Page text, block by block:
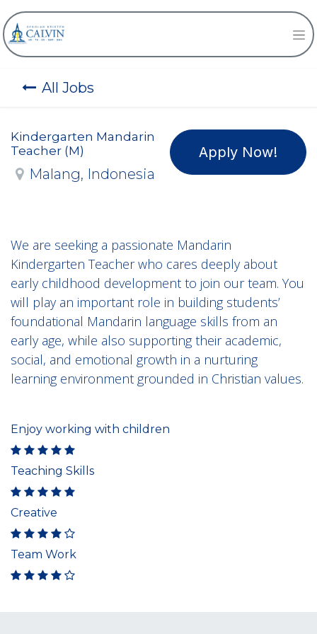
All Jobs
Apply Now!
Kindergarten Mandarin
Teacher (M)
Malang, Indonesia
We are seeking a passionate Mandarin
Kindergarten Teacher who cares deeply about
early childhood development to join our team. You
will play an important role in building students’
foundational Mandarin language skills from an
early age, while also supporting their academic,
social, and emotional growth in a nurturing
learning environment grounded in Christian values.
Enjoy working with children
Teaching Skills
Creative
Team Work